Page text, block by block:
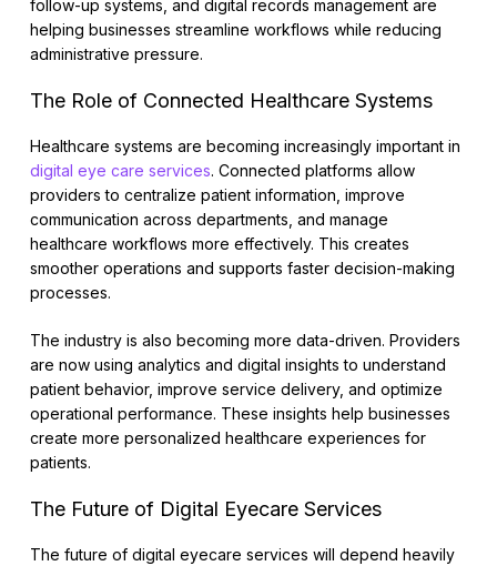
follow-up systems, and digital records management are
helping businesses streamline workflows while reducing
administrative pressure.
The Role of Connected Healthcare Systems
Healthcare systems are becoming increasingly important in
digital eye care services. Connected platforms allow
providers to centralize patient information, improve
communication across departments, and manage
healthcare workflows more effectively. This creates
smoother operations and supports faster decision-making
processes.
The industry is also becoming more data-driven. Providers
are now using analytics and digital insights to understand
patient behavior, improve service delivery, and optimize
operational performance. These insights help businesses
create more personalized healthcare experiences for
patients.
The Future of Digital Eyecare Services
The future of digital eyecare services will depend heavily